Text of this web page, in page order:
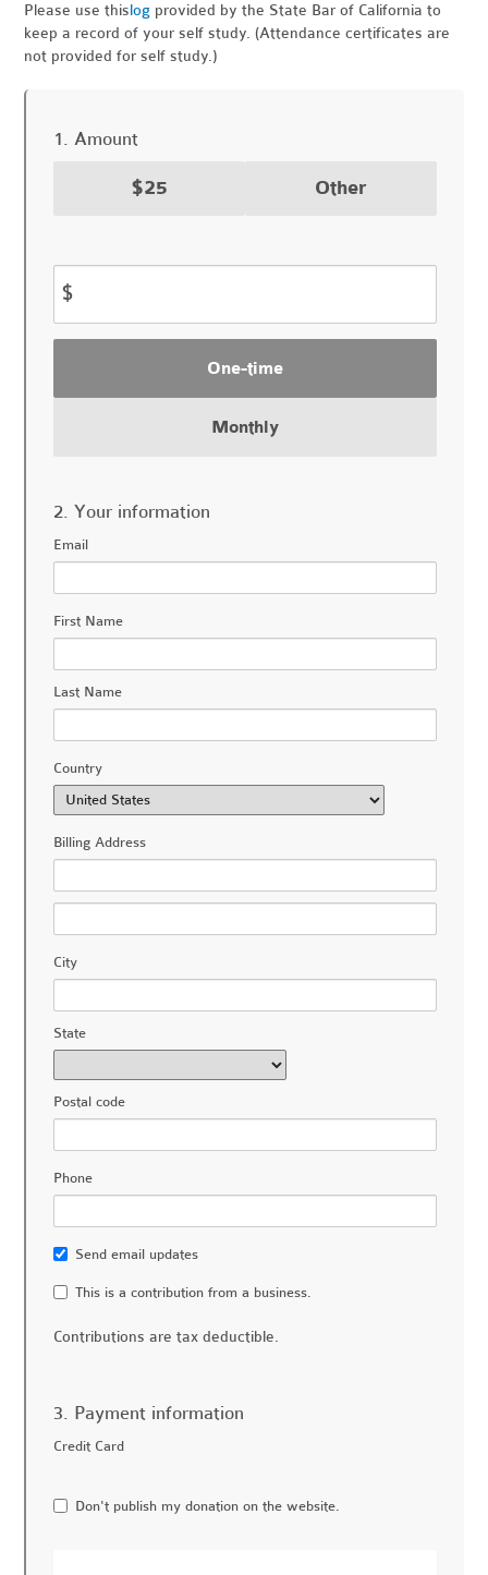
Please use thislog provided by the State Bar of California to
keep a record of your self study. (Attendance certificates are
not provided for self study.)
1. Amount
$25 Other
$
One-time
Monthly
2. Your information
Email
First Name
Last Name
Country
Billing Address
City
State
Postal code
Phone
Send email updates
This is a contribution from a business.
Contributions are tax deductible.
3. Payment information
Credit Card
Don't publish my donation on the website.